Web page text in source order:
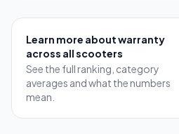
Learn more aboutwarranty
across all scooters
See the full ranking, category
averages and what the numbers
mean.